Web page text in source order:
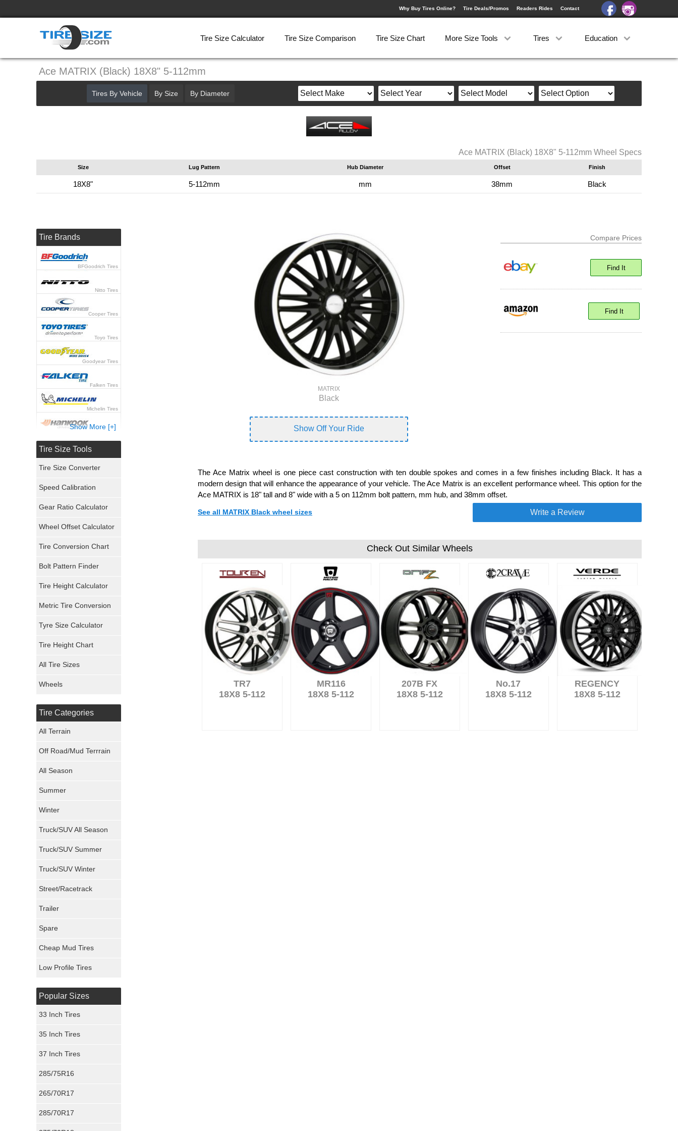
Why Buy Tires Online? Tire Deals/Promos Readers Rides Contact
Tire Size Calculator Tire Size Comparison Tire Size Chart More Size Tools Tires Education
Ace MATRIX (Black) 18X8" 5-112mm
Ace MATRIX (Black) 18X8" 5-112mm Wheel Specs
Size Lug Pattern Hub Diameter Offset Finish
18X8" 5-112mm mm 38mm Black
MATRIX
Black
Show Off Your Ride
Compare Prices
Find It
Find It
The Ace Matrix wheel is one piece cast construction with ten double spokes and comes in a few finishes including Black. It has a
modern design that will enhance the appearance of your vehicle. The Ace Matrix is an excellent performance wheel. This option for the
Ace MATRIX is 18" tall and 8" wide with a 5 on 112mm bolt pattern, mm hub, and 38mm offset.
See all MATRIX Black wheel sizes Write a Review
Check Out Similar Wheels
TR7
18X8 5-112
MR116
18X8 5-112
207B FX
18X8 5-112
No.17
18X8 5-112
REGENCY
18X8 5-112
Tires By Vehicle By Size By Diameter
Tire Brands
BFGoodrich Tires
Nitto Tires
Cooper Tires
Toyo Tires
Goodyear Tires
Falken Tires
Michelin Tires
Hankook Tires
General Tires
Pirelli Tires
Mickey Thompson Tires
Continental Tires
Maxxis Tires
Show More [+]
Tire Size Tools
Tire Size Converter
Speed Calibration
Gear Ratio Calculator
Wheel Offset Calculator
Tire Conversion Chart
Bolt Pattern Finder
Tire Height Calculator
Metric Tire Conversion
Tyre Size Calculator
Tire Height Chart
All Tire Sizes
Wheels
Tire Categories
All Terrain
Off Road/Mud Terrrain
All Season
Summer
Winter
Truck/SUV All Season
Truck/SUV Summer
Truck/SUV Winter
Street/Racetrack
Trailer
Spare
Cheap Mud Tires
Low Profile Tires
Popular Sizes
33 Inch Tires
35 Inch Tires
37 Inch Tires
285/75R16
265/70R17
285/70R17